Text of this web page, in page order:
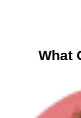
What